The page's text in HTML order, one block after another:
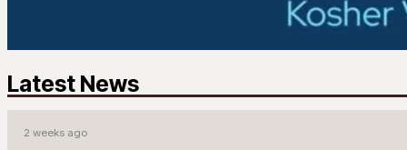
Latest News
2 weeks ago